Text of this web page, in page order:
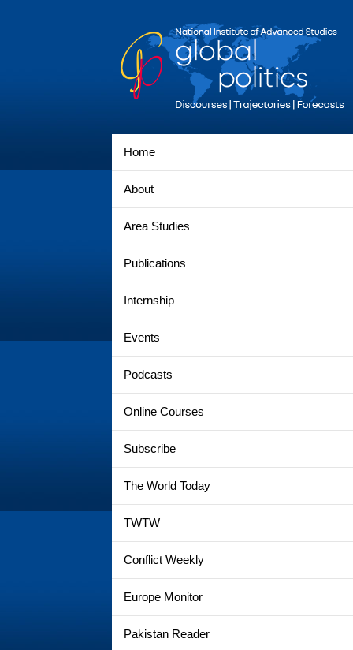
Home
About
Area Studies
Publications
Internship
Events
Podcasts
Online Courses
Subscribe
The World Today
TWTW
Conflict Weekly
Europe Monitor
Pakistan Reader